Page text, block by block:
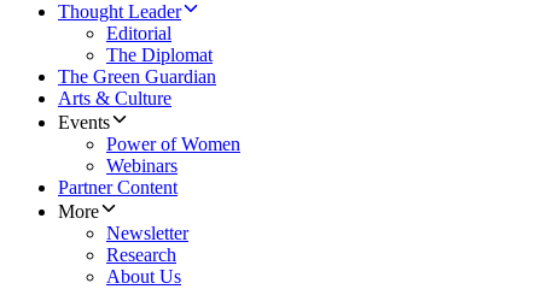
Thought Leader
Editorial
The Diplomat
The Green Guardian
Arts & Culture
Events
Power of Women
Webinars
Partner Content
More
Newsletter
Research
About Us